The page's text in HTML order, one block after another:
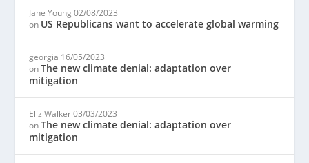
Jane Young 02/08/2023
on US Republicans want to accelerate global warming
georgia 16/05/2023
onThe new climate denial: adaptation over
mitigation
Eliz Walker 03/03/2023
onThe new climate denial: adaptation over
mitigation